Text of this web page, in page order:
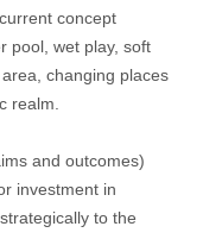
concept
pool, wet play, soft
changing places
realm.
and outcomes)
investment in
to the